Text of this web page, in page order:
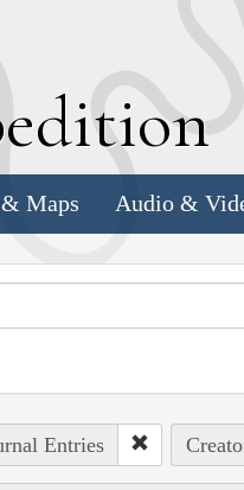
Maps Audio &
Entries